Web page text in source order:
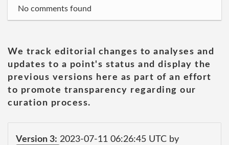
No comments found
We track editorial changes to analyses and
updates to a point's status and display the
previous versions here as part of an effort
to promote transparency regarding our
curation process.
Version 3: 2023-07-11 06:26:45 UTC by